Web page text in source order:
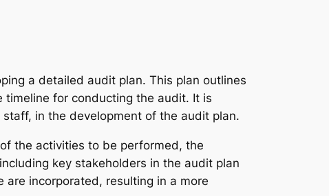
a detailed audit plan. This plan outlines
for conducting the audit. It is
in the development of the audit plan.
the activities to be performed, the
key stakeholders in the audit plan
incorporated, resulting in a more